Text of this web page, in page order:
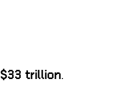
$33 trillion.